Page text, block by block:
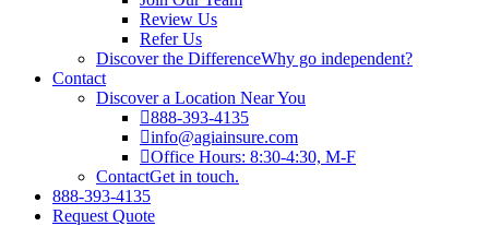
Review Us
Refer Us
Discover the DifferenceWhy go independent?
Contact
Discover a Location Near You
888-393-4135
info@agiainsure.com
Office Hours: 8:30-4:30, M-F
ContactGet in touch.
888-393-4135
Request Quote